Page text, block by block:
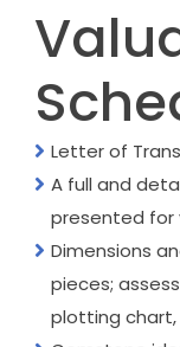
Letter of
A full and
presented for
Dimensions
pieces;
plotting chart,